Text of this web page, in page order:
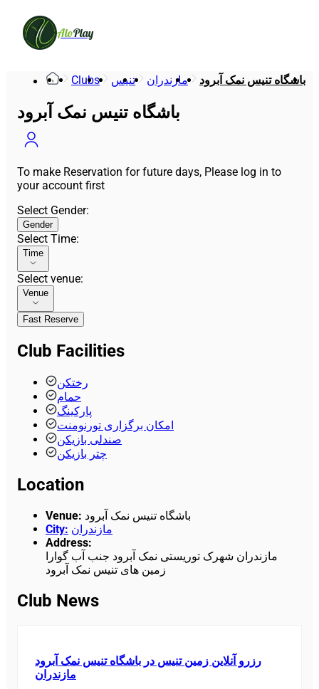
AloPlay
Clubs تنیس مازندران باشگاه تنیس نمک آبرود
باشگاه تنیس نمک آبرود
To make Reservation for future days, Please log in to
your account first
Select Gender:
Gender
Select Time:
Time
Select venue:
Venue
Fast Reserve
Club Facilities
رختکن
حمام
پارکینگ
امکان برگزاری تورنومنت
صندلی بازیکن
چتر بازیکن
Location
Venue: باشگاه تنیس نمک آبرود
City: مازندران
Address:
مازندران شهرک توریستی نمک آبرود جنب آب گوارا
زمین های تنیس نمک آبرود
Club News
رزرو آنلاین زمین تنیس در باشگاه تنیس نمک آبرود
مازندران